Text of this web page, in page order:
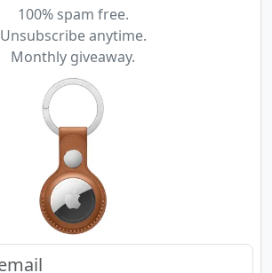
100% spam free.
Unsubscribe anytime.
Monthly giveaway.